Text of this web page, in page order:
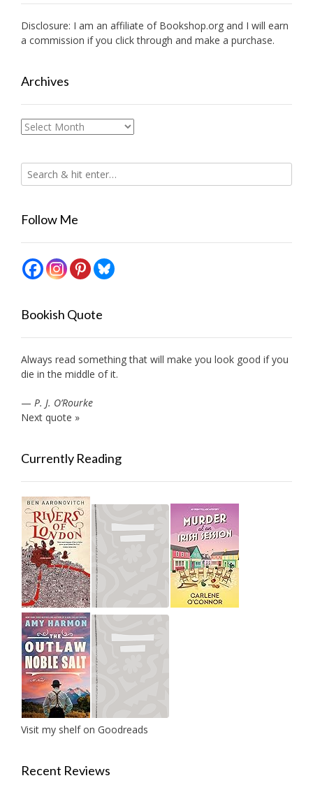
Disclosure: I am an affiliate of Bookshop.org and I will earn
a commission if you click through and make a purchase.
Archives
Archives
Follow Me
Bookish Quote
Always read something that will make you look good if you
die in the middle of it.
— P. J. O’Rourke
Next quote »
Currently Reading
Visit my shelf on Goodreads
Recent Reviews